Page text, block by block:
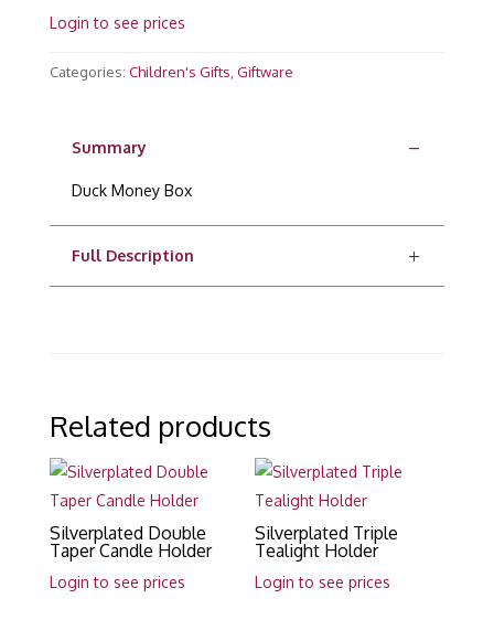
Login to see prices
Categories: Children's Gifts Giftware
Summary
Duck Money Box
Full Description
Related products
Silverplated Double
Taper Candle Holder
Login to see prices
Silverplated Triple
Tealight Holder
Login to see prices